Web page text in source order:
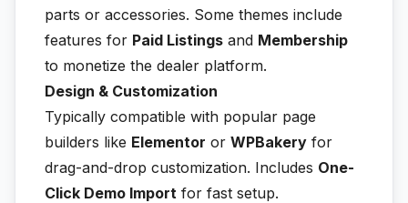
parts or accessories. Some themes include
features for Paid Listings and Membership
to monetize the dealer platform.
Design & Customization
Typically compatible with popular page
builders like Elementor or WPBakery for
drag-and-drop customization. Includes One-
Click Demo Import for fast setup.